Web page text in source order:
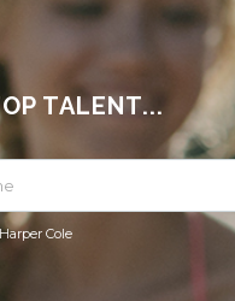
TALENT...
Cole